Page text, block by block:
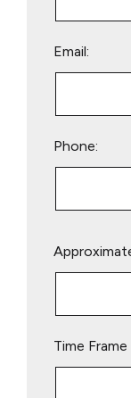
Email:
Phone:
leave
Time